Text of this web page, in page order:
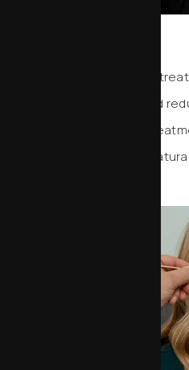
Neurotoxins are injectable
targeted facial muscles and
lines and wrinkles. These
more refreshed look with